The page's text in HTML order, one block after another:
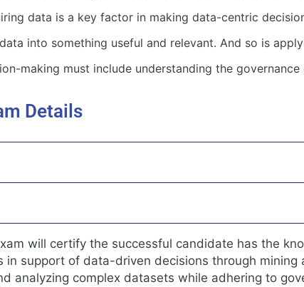
data is a key factor in making data-centric
into something useful and relevant. And so is
making must include understanding the
Details
will certify the successful candidate has the
in support of data-driven decisions through
analyzing complex datasets while adhering to